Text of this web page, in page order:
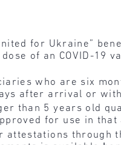
for Ukraine”
of an COVID-19
who are six
after arrival or
than 5 years old
for use in that
through